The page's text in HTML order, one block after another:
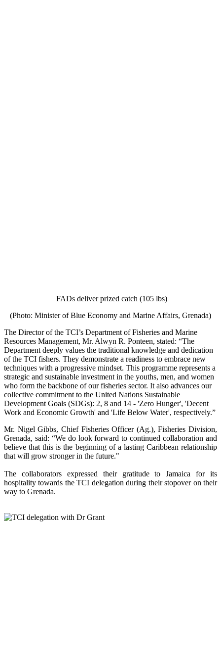
FADs deliver prized catch (105 lbs)
(Photo: Minister of Blue Economy and Marine Affairs, Grenada)
The Director of the TCI’s Department of Fisheries and Marine
Resources Management, Mr. Alwyn R. Ponteen, stated: “The
Department deeply values the traditional knowledge and dedication
of the TCI fishers. They demonstrate a readiness to embrace new
techniques with a progressive mindset. This programme represents a
strategic and sustainable investment in the youths, men, and women
who form the backbone of our fisheries sector. It also advances our
collective commitment to the United Nations Sustainable
Development Goals (SDGs): 2, 8 and 14 - 'Zero Hunger', 'Decent
Work and Economic Growth' and 'Life Below Water', respectively.”
Mr. Nigel Gibbs, Chief Fisheries Officer (Ag.), Fisheries Division,
Grenada, said: “We do look forward to continued collaboration and
believe that this is the beginning of a lasting Caribbean relationship
that will grow stronger in the future."
The collaborators expressed their gratitude to Jamaica for its
hospitality towards the TCI delegation during their stopover on their
way to Grenada.